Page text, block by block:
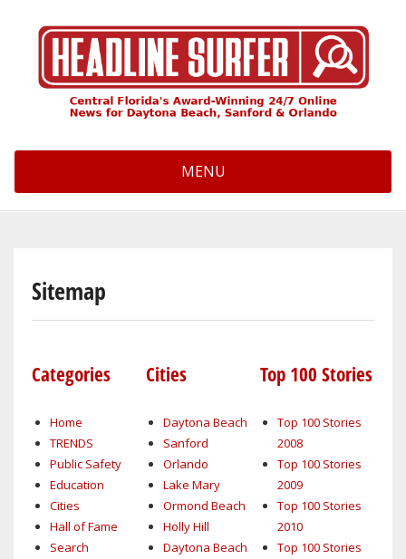
MENU
Sitemap
Categories
Home
TRENDS
Public Safety
Education
Cities
Hall of Fame
Search
Cities
Daytona Beach
Sanford
Orlando
Lake Mary
Ormond Beach
Holly Hill
Daytona Beach
Top 100 Stories
Top 100 Stories
2008
Top 100 Stories
2009
Top 100 Stories
2010
Top 100 Stories